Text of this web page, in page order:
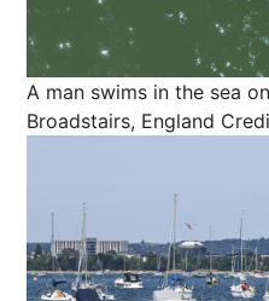
A man swims in the sea
Broadstairs, England